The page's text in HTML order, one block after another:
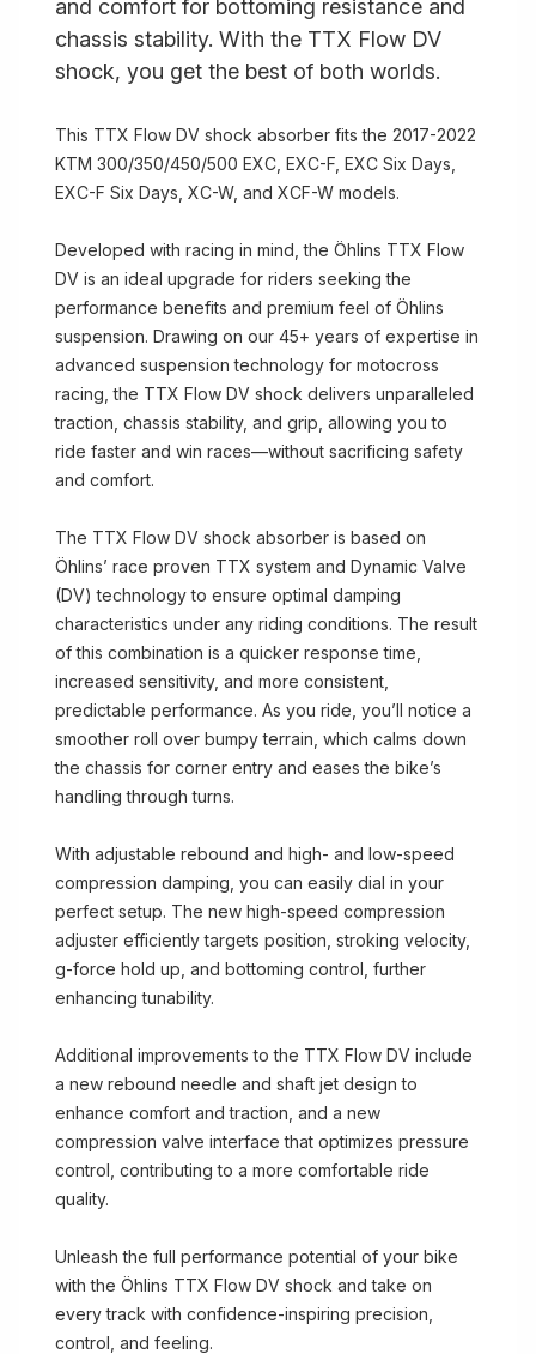
and comfort for bottoming resistance and
chassis stability. With the TTX Flow DV
shock, you get the best of both worlds.
This TTX Flow DV shock absorber fits the 2017-2022
KTM 300/350/450/500 EXC, EXC-F, EXC Six Days,
EXC-F Six Days, XC-W, and XCF-W models.
Developed with racing in mind, the Öhlins TTX Flow
DV is an ideal upgrade for riders seeking the
performance benefits and premium feel of Öhlins
suspension. Drawing on our 45+ years of expertise in
advanced suspension technology for motocross
racing, the TTX Flow DV shock delivers unparalleled
traction, chassis stability, and grip, allowing you to
ride faster and win races—without sacrificing safety
and comfort.
The TTX Flow DV shock absorber is based on
Öhlins’ race proven TTX system and Dynamic Valve
(DV) technology to ensure optimal damping
characteristics under any riding conditions. The result
of this combination is a quicker response time,
increased sensitivity, and more consistent,
predictable performance. As you ride, you’ll notice a
smoother roll over bumpy terrain, which calms down
the chassis for corner entry and eases the bike’s
handling through turns.
With adjustable rebound and high- and low-speed
compression damping, you can easily dial in your
perfect setup. The new high-speed compression
adjuster efficiently targets position, stroking velocity,
g-force hold up, and bottoming control, further
enhancing tunability.
Additional improvements to the TTX Flow DV include
a new rebound needle and shaft jet design to
enhance comfort and traction, and a new
compression valve interface that optimizes pressure
control, contributing to a more comfortable ride
quality.
Unleash the full performance potential of your bike
with the Öhlins TTX Flow DV shock and take on
every track with confidence-inspiring precision,
control, and feeling.